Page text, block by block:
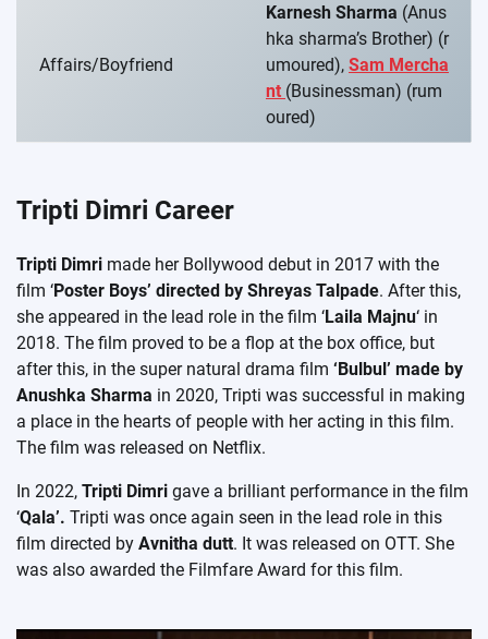
Affairs/Boyfriend
Karnesh Sharma (Anus
hka sharma’s Brother) (r
umoured), Sam Mercha
nt (Businessman) (rum
oured)
Tripti Dimri Career
Tripti Dimri made her Bollywood debut in 2017 with the
film ‘Poster Boys’ directed by Shreyas Talpade. After this,
she appeared in the lead role in the film ‘Laila Majnu‘ in
2018. The film proved to be a flop at the box office, but
after this, in the super natural drama film ‘Bulbul’ made by
Anushka Sharma in 2020, Tripti was successful in making
a place in the hearts of people with her acting in this film.
The film was released on Netflix.
In 2022, Tripti Dimri gave a brilliant performance in the film
‘Qala’. Tripti was once again seen in the lead role in this
film directed by Avnitha dutt. It was released on OTT. She
was also awarded the Filmfare Award for this film.